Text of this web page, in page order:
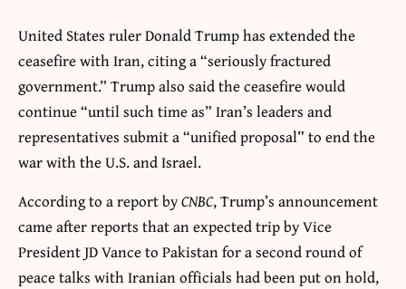
United States ruler Donald Trump has extended the
ceasefire with Iran, citing a “seriously fractured
government.” Trump also said the ceasefire would
continue “until such time as” Iran’s leaders and
representatives submit a “unified proposal” to end the
war with the U.S. and Israel.
According to a report byCNBC, Trump’s announcement
came after reports that an expected trip by Vice
President JD Vance to Pakistan for a second round of
peace talks with Iranian officials had been put on hold,